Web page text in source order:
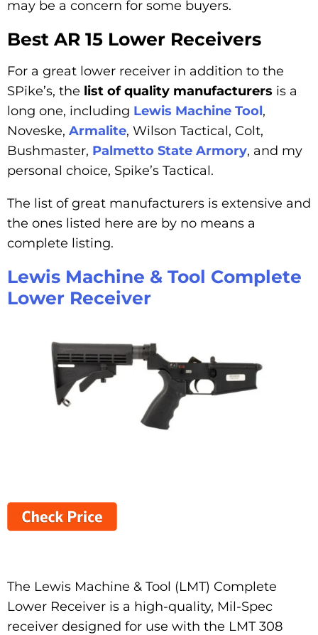
may be a concern for some buyers.
Best AR 15 Lower Receivers
For a great lower receiver in addition to the
SPike’s, the list of quality manufacturers is a
long one, including Lewis Machine Tool,
Noveske, Armalite, Wilson Tactical, Colt,
Bushmaster, Palmetto State Armory, and my
personal choice, Spike’s Tactical.
The list of great manufacturers is extensive and
the ones listed here are by no means a
complete listing.
Lewis Machine & Tool Complete
Lower Receiver
The Lewis Machine & Tool (LMT) Complete
Lower Receiver is a high-quality, Mil-Spec
receiver designed for use with the LMT 308